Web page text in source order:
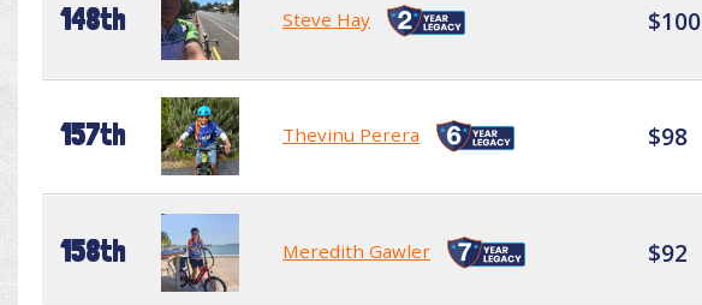
148th Steve Hay $100
157th Thevinu Perera $98
158th Meredith Gawler $92